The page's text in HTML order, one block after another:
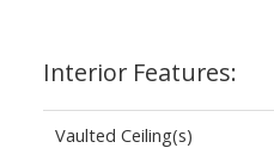
Interior Features:
Vaulted Ceiling(s)